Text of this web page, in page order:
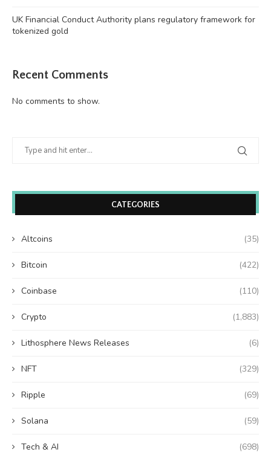
UK Financial Conduct Authority plans regulatory framework for
tokenized gold
Recent Comments
No comments to show.
CATEGORIES
Altcoins (35)
Bitcoin (422)
Coinbase (110)
Crypto (1,883)
Lithosphere News Releases (6)
NFT (329)
Ripple (69)
Solana (59)
Tech & AI (698)